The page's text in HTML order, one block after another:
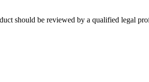
should be reviewed by a qualified legal